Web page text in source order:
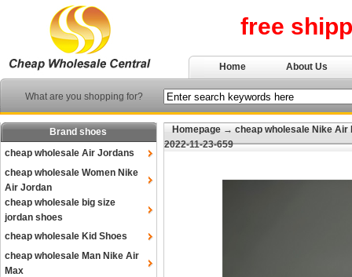
free
Home About Us
What are you shopping for?
Brand shoes
cheap wholesale Air Jordans
cheap wholesale Women Nike
Air Jordan
cheap wholesale big size
jordan shoes
cheap wholesale Kid Shoes
cheap wholesale Man Nike Air
Max
Homepage → cheap wholesale Nike Air
2022-11-23-659